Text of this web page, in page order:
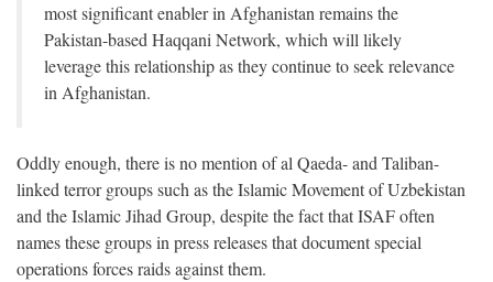
most significant enabler in Afghanistan remains the
Pakistan-based Haqqani Network, which will likely
leverage this relationship as they continue to seek relevance
in Afghanistan.
Oddly enough, there is no mention of al Qaeda- and Taliban-
linked terror groups such as the Islamic Movement of Uzbekistan
and the Islamic Jihad Group, despite the fact that ISAF often
names these groups in press releases that document special
operations forces raids against them.